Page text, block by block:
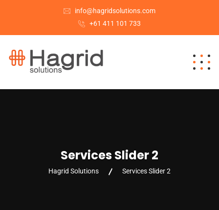
info@hagridsolutions.com
+61 411 101 733
Services Slider 2
Hagrid Solutions Services Slider 2